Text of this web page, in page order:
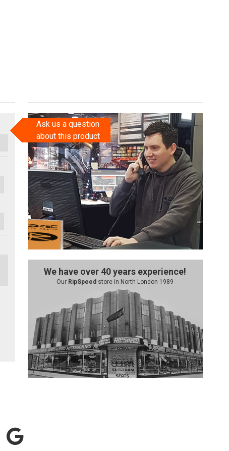
Ask us a question
about this product
We have over 40 years experience!
Our RipSpeed store in North London 1989